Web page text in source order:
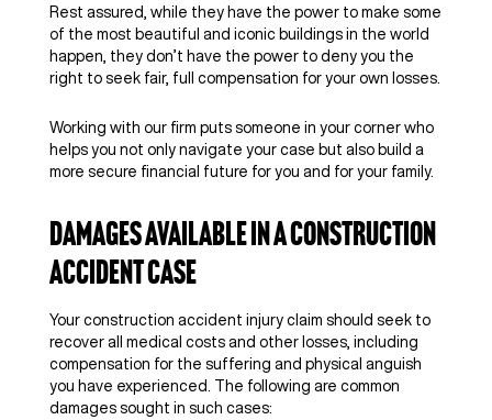
Rest assured, while they have the power to make some
of the most beautiful and iconic buildings in the world
happen, they don’t have the power to deny you the
right to seek fair, full compensation for your own losses.
Working with our firm puts someone in your corner who
helps you not only navigate your case but also build a
more secure financial future for you and for your family.
Damages Available in a Construction
Accident Case
Your construction accident injury claim should seek to
recover all medical costs and other losses, including
compensation for the suffering and physical anguish
you have experienced. The following are common
damages sought in such cases: